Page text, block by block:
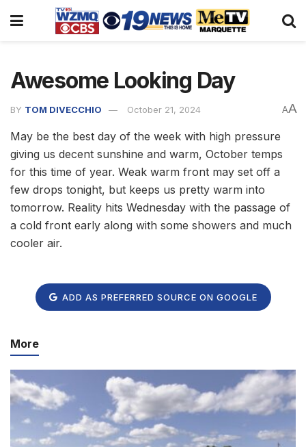
Awesome Looking Day
BY TOM DIVECCHIO October 21, 2024 AA
May be the best day of the week with high pressure
giving us decent sunshine and warm, October temps
for this time of year. Weak warm front may set off a
few drops tonight, but keeps us pretty warm into
tomorrow. Reality hits Wednesday with the passage of
a cold front early along with some showers and much
cooler air.
ADD AS PREFERRED SOURCE ON GOOGLE
More